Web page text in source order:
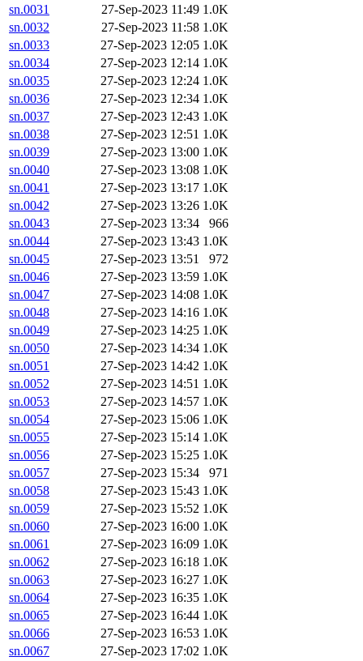
sn.0031
27-Sep-2023 11:49 1.0K
sn.0032
27-Sep-2023 11:58 1.0K
sn.0033
27-Sep-2023 12:05 1.0K
sn.0034
27-Sep-2023 12:14 1.0K
sn.0035
27-Sep-2023 12:24 1.0K
sn.0036
27-Sep-2023 12:34 1.0K
sn.0037
27-Sep-2023 12:43 1.0K
sn.0038
27-Sep-2023 12:51 1.0K
sn.0039
27-Sep-2023 13:00 1.0K
sn.0040
27-Sep-2023 13:08 1.0K
sn.0041
27-Sep-2023 13:17 1.0K
sn.0042
27-Sep-2023 13:26 1.0K
sn.0043
27-Sep-2023 13:34
966
sn.0044
27-Sep-2023 13:43 1.0K
sn.0045
27-Sep-2023 13:51
972
sn.0046
27-Sep-2023 13:59 1.0K
sn.0047
27-Sep-2023 14:08 1.0K
sn.0048
27-Sep-2023 14:16 1.0K
sn.0049
27-Sep-2023 14:25 1.0K
sn.0050
27-Sep-2023 14:34 1.0K
sn.0051
27-Sep-2023 14:42 1.0K
sn.0052
27-Sep-2023 14:51 1.0K
sn.0053
27-Sep-2023 14:57 1.0K
sn.0054
27-Sep-2023 15:06 1.0K
sn.0055
27-Sep-2023 15:14 1.0K
sn.0056
27-Sep-2023 15:25 1.0K
sn.0057
27-Sep-2023 15:34
971
sn.0058
27-Sep-2023 15:43 1.0K
sn.0059
27-Sep-2023 15:52 1.0K
sn.0060
27-Sep-2023 16:00 1.0K
sn.0061
27-Sep-2023 16:09 1.0K
sn.0062
27-Sep-2023 16:18 1.0K
sn.0063
27-Sep-2023 16:27 1.0K
sn.0064
27-Sep-2023 16:35 1.0K
sn.0065
27-Sep-2023 16:44 1.0K
sn.0066
27-Sep-2023 16:53 1.0K
sn.0067
27-Sep-2023 17:02 1.0K